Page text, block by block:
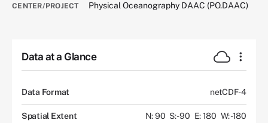
CENTER/PROJECT Physical Oceanography DAAC (PO.DAAC)
Data at a Glance
Data Format netCDF-4
Spatial Extent N: 90 S: -90 E: 180 W: -180